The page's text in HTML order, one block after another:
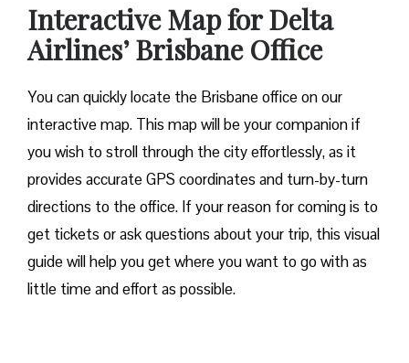
Interactive Map for Delta
Airlines’ Brisbane Office
You can quickly locate the Brisbane office on our
interactive map. This map will be your companion if
you wish to stroll through the city effortlessly, as it
provides accurate GPS coordinates and turn-by-turn
directions to the office. If your reason for coming is to
get tickets or ask questions about your trip, this visual
guide will help you get where you want to go with as
little time and effort as possible.